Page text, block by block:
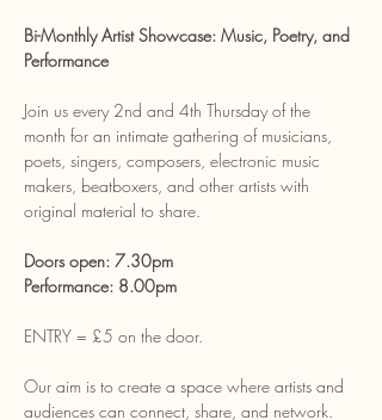
Bi-Monthly Artist Showcase: Music, Poetry, and
Performance
Join us every 2nd and 4th Thursday of the
month for an intimate gathering of musicians,
poets, singers, composers, electronic music
makers, beatboxers, and other artists with
original material to share.
Doors open: 7.30pm
Performance: 8.00pm
ENTRY = £5 on the door.
Our aim is to create a space where artists and
audiences can connect, share, and network.